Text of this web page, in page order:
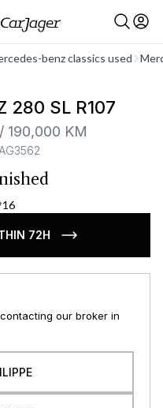
benz classics usedSee all
280 SL R107
190,000 KM
16
72H
our broker in